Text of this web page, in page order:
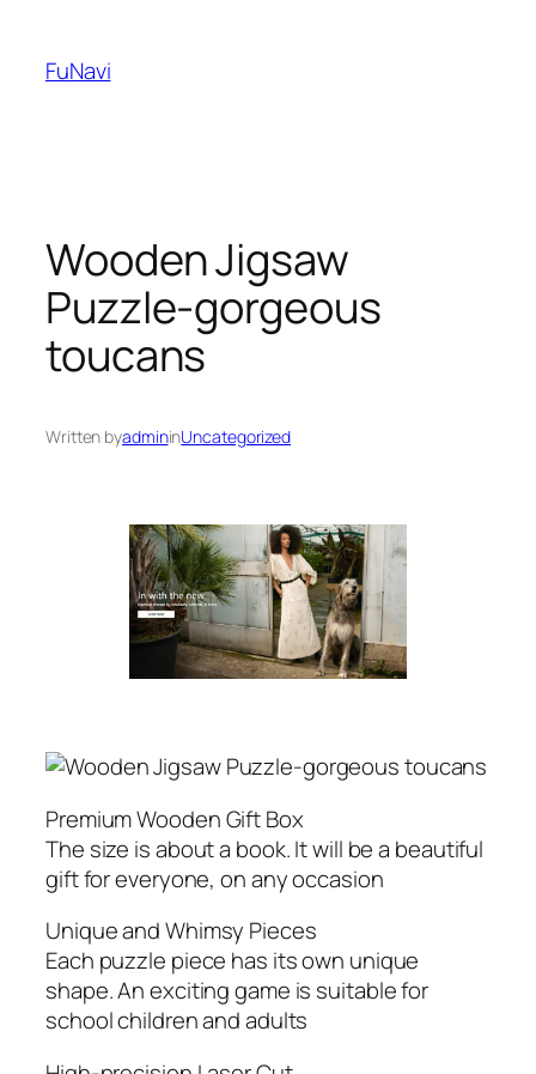
content
FuNavi
Wooden Jigsaw
Puzzle-gorgeous
toucans
Written byadmininUncategorized
Premium Wooden Gift Box
The size is about a book. It will be a beautiful
gift for everyone, on any occasion
Unique and Whimsy Pieces
Each puzzle piece has its own unique
shape. An exciting game is suitable for
school children and adults